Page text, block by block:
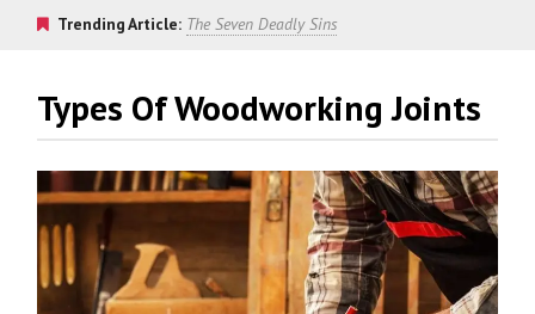
Trending Article: The Seven Deadly Sins
Types Of Woodworking Joints